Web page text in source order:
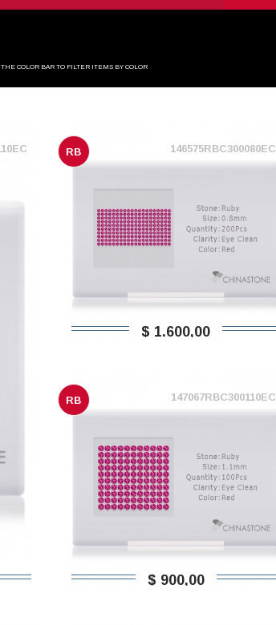
THE COLOR BAR TO FILTER ITEMS BY COLOR
RB 146575RBC300080EC
$ 1.600,00
RB 147067RBC300110EC
$ 900,00